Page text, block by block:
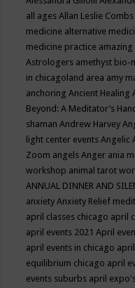
all agesAllan Leslie Combs
medicine alternative
medicine practice
Astrologers amethyst bio-
in chicagoland area amy
anchoringAncient Healing
Beyond: A Meditator’s
shamanAndrew Harvey
light center eventsAngelic
Zoom angelsAnger ania
workshop animal tarot
ANNUAL DINNER AND
anxietyAnxiety Relief
april classes chicago april
april events 2021April
april events in chicago
equilibrium chicago april
events suburbs april